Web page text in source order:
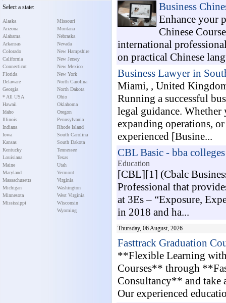
Select a state:
Alaska
Arizona
Alabama
Arkansas
Colorado
California
Connecticut
Florida
Delaware
Georgia
* All USA
Hawaii
Idaho
Illinois
Indiana
Iowa
Kansas
Kentucky
Louisiana
Maine
Maryland
Massachusetts
Michigan
Minnesota
Mississippi
Missouri
Montana
Nebraska
Nevada
New Hampshire
New Jersey
New Mexico
New York
North Carolina
North Dakota
Ohio
Oklahoma
Oregon
Pennsylvania
Rhode Island
South Carolina
South Dakota
Tennessee
Texas
Utah
Vermont
Virginia
Washington
West Virginia
Wisconsin
Wyoming
Business
Enhance your
Chinese
international
on practical Chinese
Business Lawyer in
Miami, , United
Running a successful
legal guidance. Whether
expanding operations,
experienced [Busine...
CBL Basic - bba
Education
[CBL][1] (Cbalc
Professional that
at 3Es – “Exposure,
in 2018 and ha...
Thursday, 06 August, 2026
Fasttrack Graduation
**Flexible Learning
Courses** through
Consultancy** and take
Our experienced